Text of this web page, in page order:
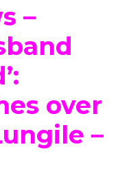
–
over
–